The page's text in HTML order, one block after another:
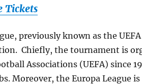
Tickets
previously known as the
Chiefly, the tournament is
Associations (UEFA) since
Moreover, the Europa League